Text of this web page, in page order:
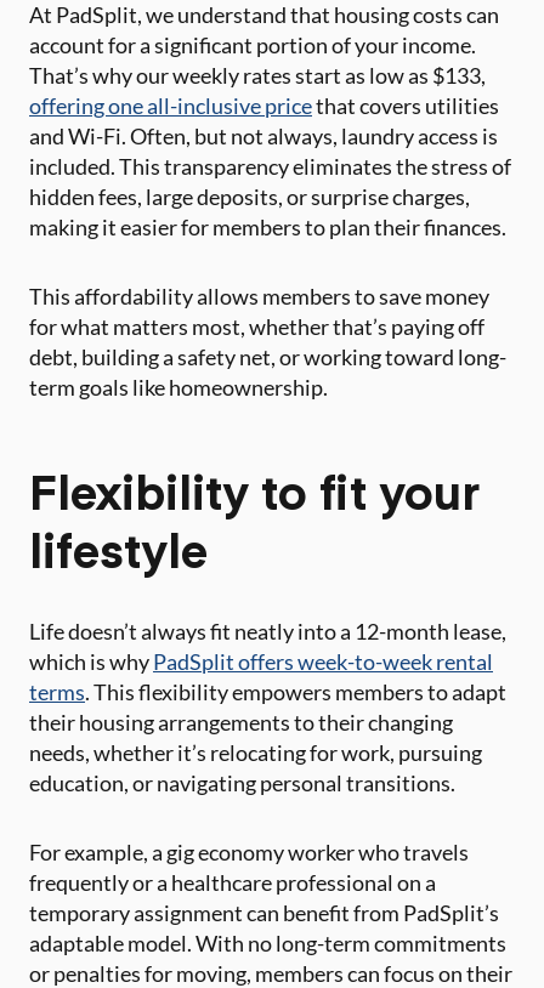
At PadSplit, we understand that housing costs can
account for a significant portion of your income.
That’s why our weekly rates start as low as $133,
offering one all-inclusive pricethat covers utilities
and Wi-Fi. Often, but not always, laundry access is
included. This transparency eliminates the stress of
hidden fees, large deposits, or surprise charges,
making it easier for members to plan their finances.
This affordability allows members to save money
for what matters most, whether that’s paying off
debt, building a safety net, or working toward long-
term goals like homeownership.
Flexibility to fit your
lifestyle
Life doesn’t always fit neatly into a 12-month lease,
which is whyPadSplit offers week-to-week rental
terms. This flexibility empowers members to adapt
their housing arrangements to their changing
needs, whether it’s relocating for work, pursuing
education, or navigating personal transitions.
For example, a gig economy worker who travels
frequently or a healthcare professional on a
temporary assignment can benefit from PadSplit’s
adaptable model. With no long-term commitments
or penalties for moving, members can focus on their